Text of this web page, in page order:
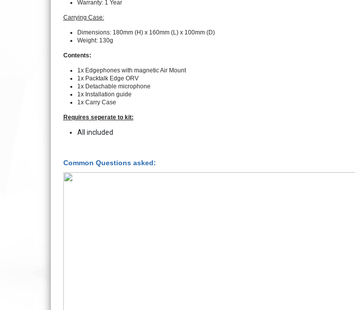
Warranty: 1 Year
Carrying Case:
Dimensions: 180mm (H) x 160mm (L) x 100mm (D)
Weight: 130g
Contents:
1x Edgephones with magnetic Air Mount
1x Packtalk Edge ORV
1x Detachable microphone
1x Installation guide
1x Carry Case
Requires seperate to kit:
All included
Common Questions asked: